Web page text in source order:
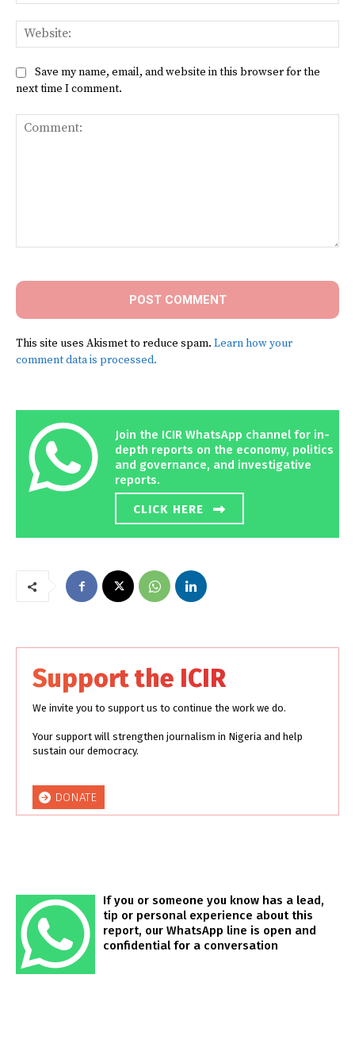
Save my name, email, and website in this browser for the
next time I comment.
This site uses Akismet to reduce spam. Learn how your
comment data is processed.
Join the ICIR WhatsApp channel for in-
depth reports on the economy, politics
and governance, and investigative
reports.
CLICK HERE
Support the ICIR
We invite you to support us to continue the work we do.
Your support will strengthen journalism in Nigeria and help
sustain our democracy.
DONATE
If you or someone you know has a lead,
tip or personal experience about this
report, our WhatsApp line is open and
confidential for a conversation